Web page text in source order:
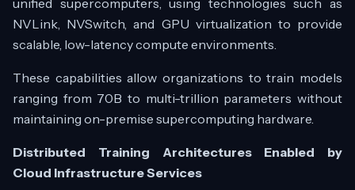
unified supercomputers, using technologies such as
NVLink, NVSwitch, and GPU virtualization to provide
scalable, low-latency compute environments.
These capabilities allow organizations to train models
ranging from 70B to multi-trillion parameters without
maintaining on-premise supercomputing hardware.
Distributed Training Architectures Enabled by
Cloud Infrastructure Services